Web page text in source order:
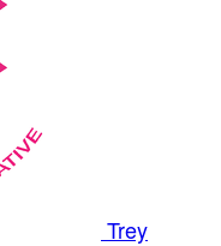
Trey